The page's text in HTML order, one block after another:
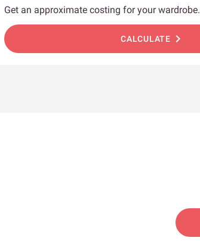
Get an approximate costing for your wardrobe.
CALCULATE chevron_right